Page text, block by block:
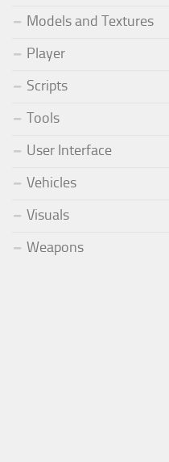
Models and Textures
Player
Scripts
Tools
User Interface
Vehicles
Visuals
Weapons